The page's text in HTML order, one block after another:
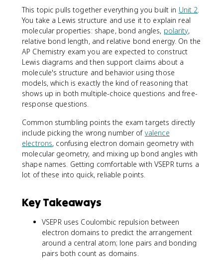
This topic pulls together everything you built in Unit 2
You take a Lewis structure and use it to explain real
molecular properties: shape, bond angles, polarity,
relative bond length, and relative bond energy. On the
AP Chemistry exam you are expected to construct
Lewis diagrams and then support claims about a
molecule's structure and behavior using those
models, which is exactly the kind of reasoning that
shows up in both multiple-choice questions and free-
response questions.
Common stumbling points the exam targets directly
include picking the wrong number of valence
electrons, confusing electron domain geometry with
molecular geometry, and mixing up bond angles with
shape names. Getting comfortable with VSEPR turns a
lot of these into quick, reliable points.
Key Takeaways
VSEPR uses Coulombic repulsion between
electron domains to predict the arrangement
around a central atom; lone pairs and bonding
pairs both count as domains.